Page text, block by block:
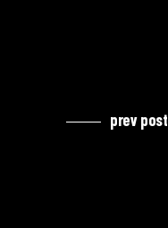
prev post